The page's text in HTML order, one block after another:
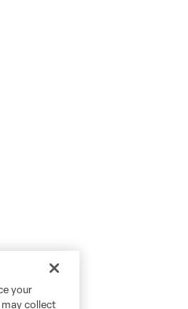
your
collect